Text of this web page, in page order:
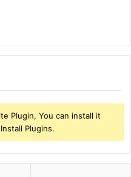
Plugin, You can install it
Plugins.